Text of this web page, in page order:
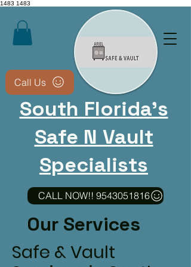
1483 1483
Call Us
South Florida's
Safe N Vault
Specialists
CALL NOW 9543051816​
Non-destructive methods
keep your safe usable after
CALL NOW!! 9543051816
Our Services
Safe & Vault